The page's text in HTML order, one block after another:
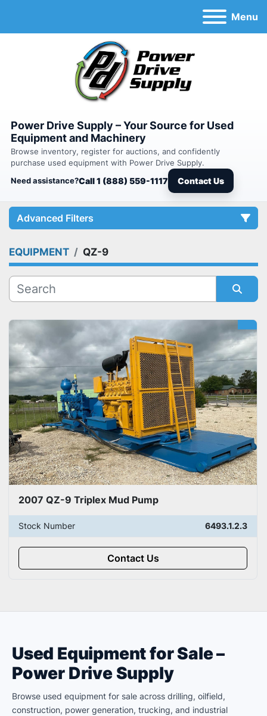
Menu
Power Drive Supply – Your Source for Used
Equipment and Machinery
Browse inventory, register for auctions, and confidently
purchase used equipment with Power Drive Supply.
Need assistance?Call 1 (888) 559-1117 Contact Us
Advanced Filters
Category
Manufacturer
EQUIPMENT QZ-9
2007 QZ-9 Triplex Mud Pump
Stock Number 6493.1.2.3
Contact Us
Used Equipment for Sale –
Power Drive Supply
Browse used equipment for sale across drilling, oilfield,
construction, power generation, trucking, and industrial